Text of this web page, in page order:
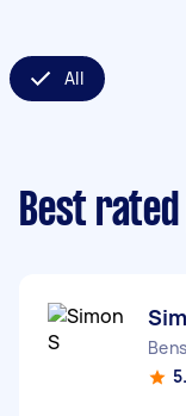
All
Best